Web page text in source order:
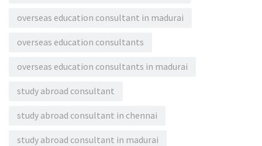
overseas education consultant in madurai
overseas education consultants
overseas education consultants in madurai
study abroad consultant
study abroad consultant in chennai
study abroad consultant in madurai